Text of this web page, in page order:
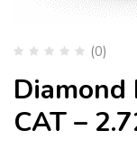
(0)
Diamond
CAT –